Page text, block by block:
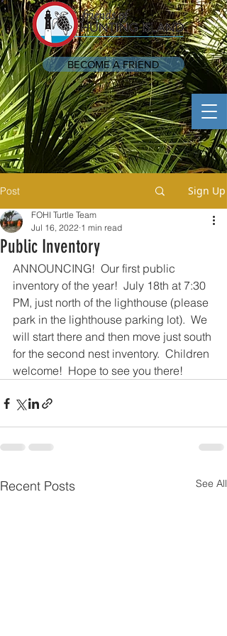
BECOME A FRIEND
Post Sign Up
Public Inventory
FOHI Turtle Team
Jul 16, 2022 1 min read
ANNOUNCING!  Our first public
inventory of the year!  July 18th at 7:30
PM, just north of the lighthouse (please
park in the lighthouse parking lot).  We
will start there and then move just south
for the second nest inventory.  Children
welcome!  Hope to see you there!
Recent Posts See All